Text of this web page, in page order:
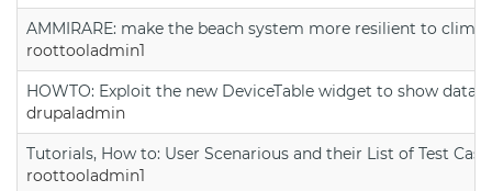
AMMIRARE: make the beach system more resilient to
roottooladmin1
HOWTO: Exploit the new DeviceTable widget to show data
drupaladmin
Tutorials, How to: User Scenarious and their List of Test
roottooladmin1